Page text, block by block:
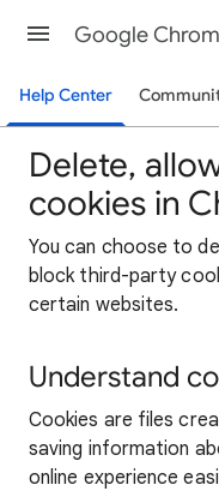
Google
Help Center
Delete,
cookies in
You can choose to
block third-party
certain websites.
Understand
Cookies are files
saving information
online experience